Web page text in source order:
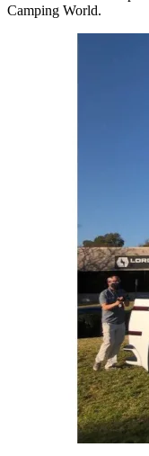
Camping World.